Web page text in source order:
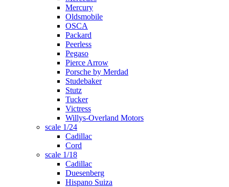
Mercury
Oldsmobile
OSCA
Packard
Peerless
Pegaso
Pierce Arrow
Porsche by Merdad
Studebaker
Stutz
Tucker
Victress
Willys-Overland Motors
scale 1/24
Cadillac
Cord
scale 1/18
Cadillac
Duesenberg
Hispano Suiza